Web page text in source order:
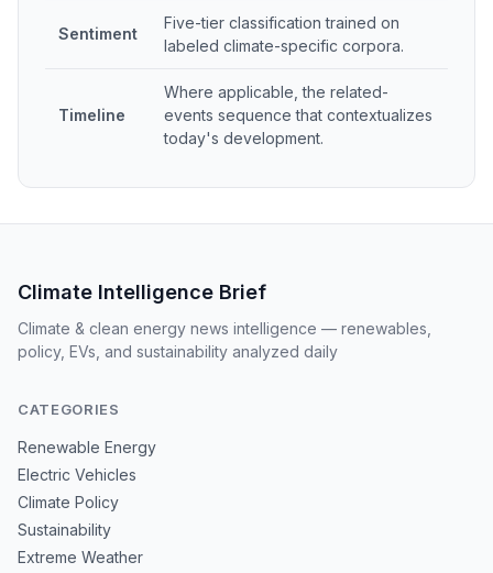
Sentiment
Five-tier classification trained on
labeled climate-specific corpora.
Timeline
Where applicable, the related-
events sequence that contextualizes
today's development.
Climate Intelligence Brief
Climate & clean energy news intelligence — renewables,
policy, EVs, and sustainability analyzed daily
CATEGORIES
Renewable Energy
Electric Vehicles
Climate Policy
Sustainability
Extreme Weather